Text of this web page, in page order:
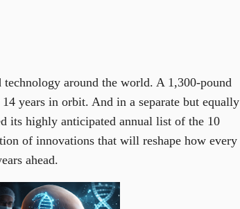
around the world. A 1,300-pound
years in orbit. And in a separate but equally
its highly anticipated annual list of the 10
of innovations that will reshape how every
ahead.